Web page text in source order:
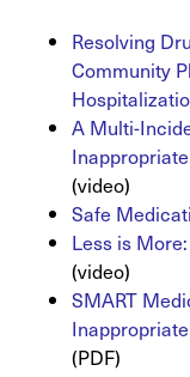
Resolving
Community
A Multi-
(video)
Safe
Less is
(video)
SMART
(PDF)